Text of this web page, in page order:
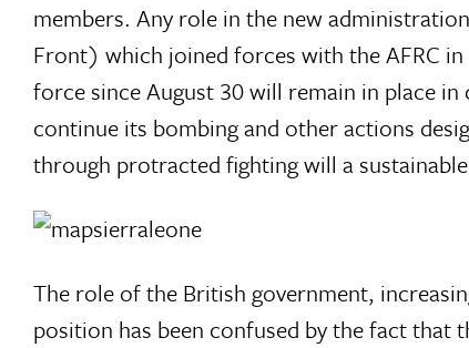
members. Any role in the new
Front) which joined forces with the AFRC
force since August 30 will remain in place
continue its bombing and other actions
through protracted fighting will a
The role of the British government,
position has been confused by the fact that